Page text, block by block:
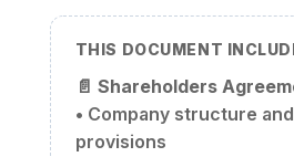
THIS DOCUMENT
📄 Shareholders
• Company structure
provisions